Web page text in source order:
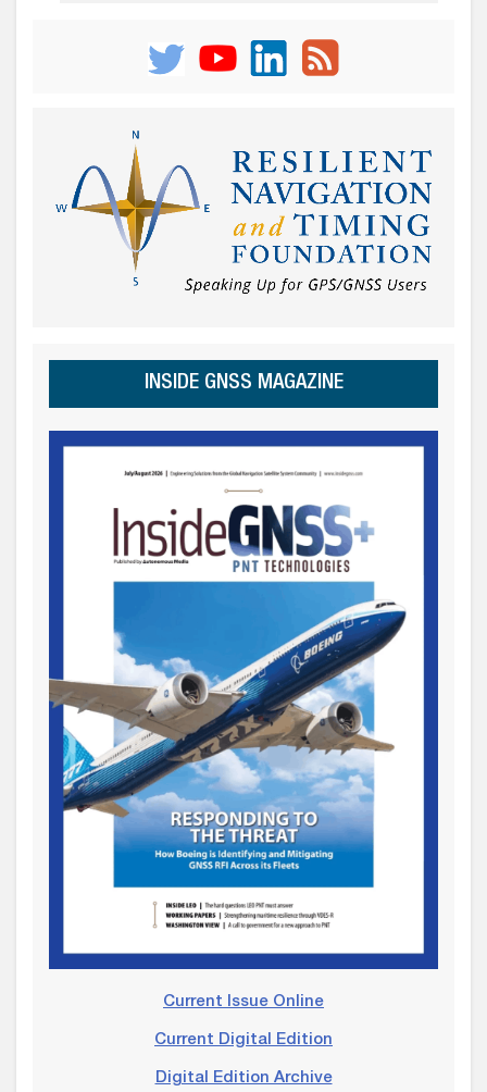
INSIDE GNSS MAGAZINE
Current Issue Online
Current Digital Edition
Digital Edition Archive